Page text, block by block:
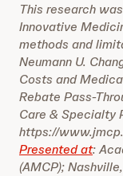
This research
Innovative
methods and
Neumann U.
Costs and
Rebate Pass-
Care & Specialty
https://
Presented at:
(AMCP);